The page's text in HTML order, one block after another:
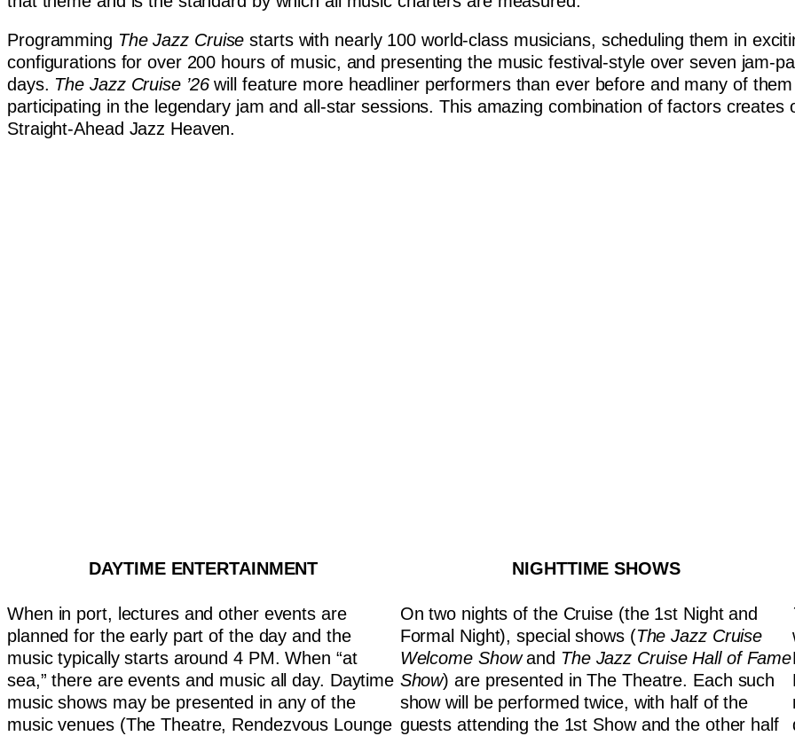
Programming The Jazz Cruise starts with nearly 100 world-class musicians, scheduling them in
configurations for over 200 hours of music, and presenting the music festival-style over seven jam-
days. The Jazz Cruise ’26will feature more headliner performers than ever before and many of
participating in the legendary jam and all-star sessions. This amazing combination of factors creates
Straight-Ahead Jazz Heaven.
DAYTIME ENTERTAINMENT
When in port, lectures and other events are
planned for the early part of the day and the
music typically starts around 4 PM. When “at
sea,” there are events and music all day. Daytime
music shows may be presented in any of the
music venues (The Theatre, Rendezvous Lounge
NIGHTTIME SHOWS
On two nights of the Cruise (the 1st Night and
Formal Night), special shows (The Jazz Cruise
Welcome Showand The Jazz Cruise Hall of Fame
Show) are presented in The Theatre. Each such
show will be performed twice, with half of the
guests attending the 1st Show and the other half